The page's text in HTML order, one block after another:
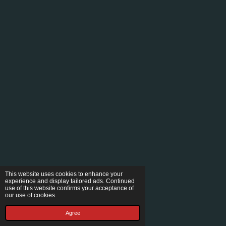
This website uses cookies to enhance your
experience and display tailored ads. Continued
use of this website confirms your acceptance of
our use of cookies.
Agree